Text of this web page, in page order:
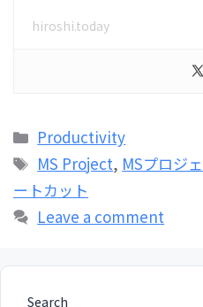
hiroshi.today
Categories
Productivity
Tags
MS Project, MSプロジ
ートカット
Leave a comment
Search